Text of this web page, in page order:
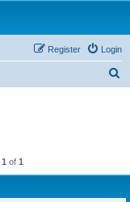
Login
Register
1 of 1